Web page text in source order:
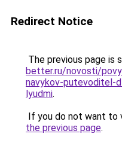
Redirect Notice
The previous page is
better.ru/novosti/
navykov-putevoditel-
lyudmi.
If you do not want to
the previous page.